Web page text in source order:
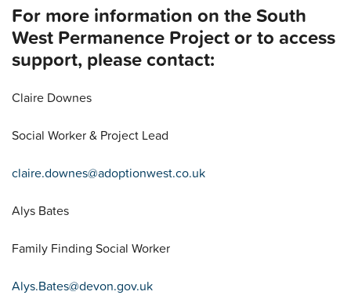
For more information on the South
West Permanence Project or to access
support, please contact:
Claire Downes
Social Worker & Project Lead
claire.downes@adoptionwest.co.uk
Alys Bates
Family Finding Social Worker
Alys.Bates@devon.gov.uk